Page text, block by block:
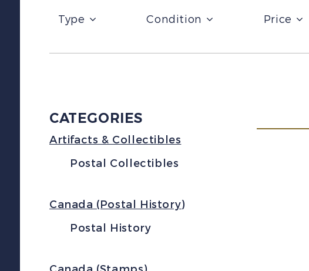
Type Condition Price
CATEGORIES
Artifacts & Collectibles
Postal Collectibles
Canada (Postal History)
Postal History